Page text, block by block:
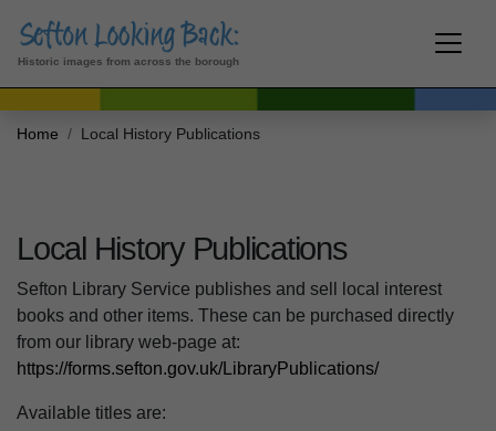
Historic images from across the borough
Home Local History Publications
Local History Publications
Sefton Library Service publishes and sell local interest
books and other items. These can be purchased directly
from our library web-page at:
https://forms.sefton.gov.uk/LibraryPublications/
Available titles are: